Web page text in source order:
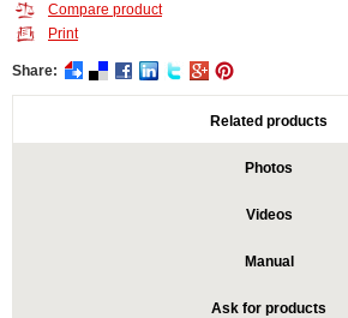
Compare product
Print
Share:
Related products
Photos
Videos
Manual
Ask for products